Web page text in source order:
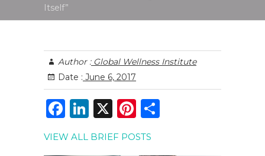
Itself”
Author :Global Wellness Institute
Date : June 6, 2017
F
a
c
Li
n
k
X
Pi
n
te
VIEW ALL BRIEF POSTS